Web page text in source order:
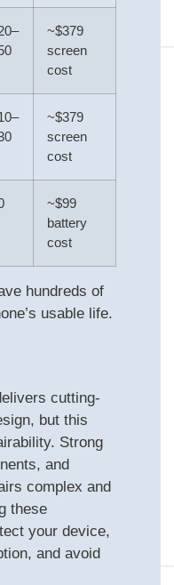
~$379
screen
cost
~$379
screen
cost
~$99
battery
cost
hundreds of
usable life.
cutting-
but this
Strong
and
complex and
these
your device,
and avoid